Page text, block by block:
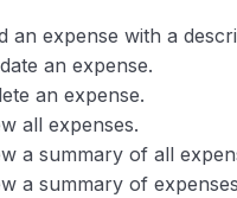
an expense with a
an expense.
an expense.
all expenses.
a summary of all
a summary of